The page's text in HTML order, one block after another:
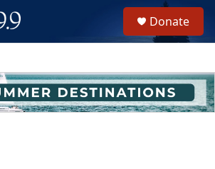
h
u
e
Donate